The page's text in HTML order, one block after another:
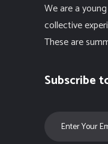
We are a
collective
These are
Subscribe